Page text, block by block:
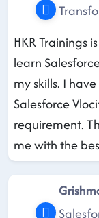
HKR Trainings
learn
my skills. I
Salesforce
requirement.
me with the